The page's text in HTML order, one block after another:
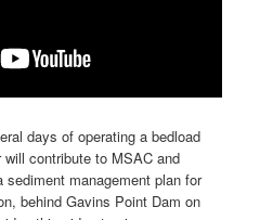
days of operating a bedload
contribute to MSAC and
management plan for
behind Gavins Point Dam on